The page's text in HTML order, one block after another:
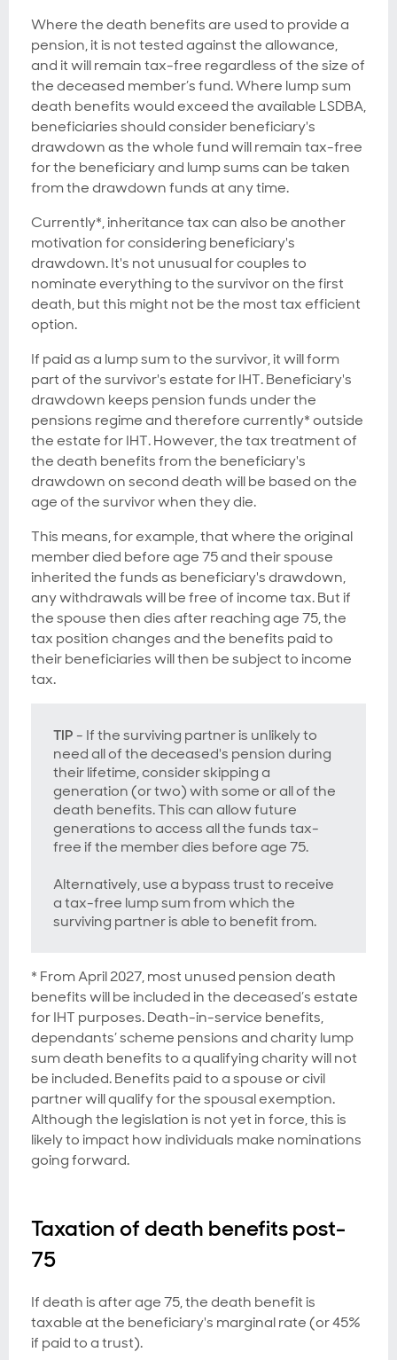
Where the death benefits are used to provide a
pension, it is not tested against the allowance,
and it will remain tax-free regardless of the size of
the deceased member’s fund. Where lump sum
death benefits would exceed the available LSDBA,
beneficiaries should consider beneficiary's
drawdown as the whole fund will remain tax-free
for the beneficiary and lump sums can be taken
from the drawdown funds at any time.
Currently*, inheritance tax can also be another
motivation for considering beneficiary's
drawdown. It's not unusual for couples to
nominate everything to the survivor on the first
death, but this might not be the most tax efficient
option.
If paid as a lump sum to the survivor, it will form
part of the survivor's estate for IHT. Beneficiary's
drawdown keeps pension funds under the
pensions regime and therefore currently* outside
the estate for IHT. However, the tax treatment of
the death benefits from the beneficiary's
drawdown on second death will be based on the
age of the survivor when they die.
This means, for example, that where the original
member died before age 75and their spouse
inherited the funds as beneficiary's drawdown,
any withdrawals will be free of income tax. But if
the spouse then diesafterreaching age 75, the
tax position changes and the benefits paid to
their beneficiaries will then be subject to income
tax.
TIP- If the surviving partner is unlikely to
need all of the deceased's pension during
their lifetime, consider skipping a
generation (or two) with some or all of the
death benefits. This can allow future
generations to access all the funds tax-
free if the member dies before age 75.
Alternatively, use a bypass trust to receive
a tax-free lump sum from which the
surviving partner is able to benefit from.
* From April 2027, most unused pension death
benefits will be included in the deceased’s estate
for IHT purposes. Death-in-service benefits,
dependants’ scheme pensions and charity lump
sum death benefits to a qualifying charity will not
be included. Benefits paid to a spouse or civil
partner will qualify for the spousal exemption.
Although the legislation is not yet in force, this is
likely to impact how individuals make nominations
going forward.
Taxation of death benefits post-
75
If death is after age 75, the death benefit is
taxable at the beneficiary's marginal rate (or 45%
if paid to a trust).